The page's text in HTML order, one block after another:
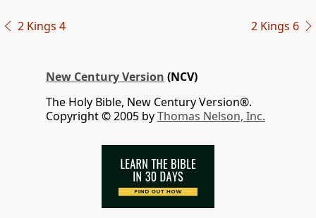
2 Kings 4 2 Kings 6
New Century Version (NCV)
The Holy Bible, New Century Version®.
Copyright © 2005 byThomas Nelson, Inc.